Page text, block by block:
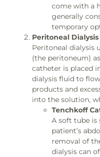
come with a
generally
temporary
Peritoneal Dialysis
Peritoneal dialysis
(the peritoneum)
catheter is placed
dialysis fluid to
products and
into the solution,
Tenchkoff
A soft tube is
patient’s
removal of
dialysis can